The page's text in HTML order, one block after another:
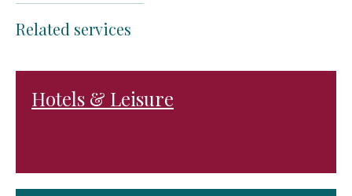
Related services
Hotels & Leisure